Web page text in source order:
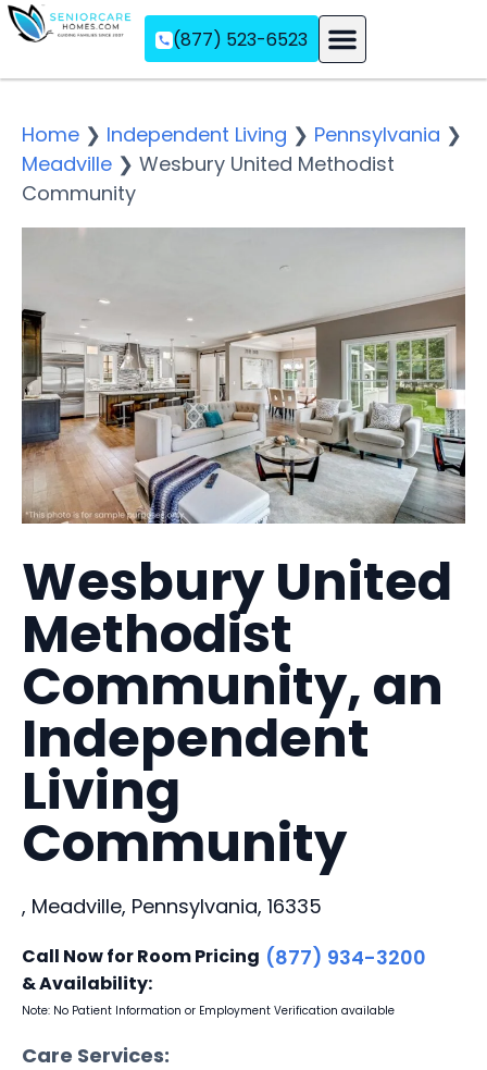
(877) 523-6523
Home ❯ Independent Living ❯ Pennsylvania ❯
Meadville ❯ Wesbury United Methodist
Community
Wesbury United
Methodist
Community, an
Independent
Living
Community
, Meadville, Pennsylvania, 16335
Call Now for Room Pricing
& Availability:
(877) 934-3200
Note: No Patient Information or Employment Verification available
Care Services: